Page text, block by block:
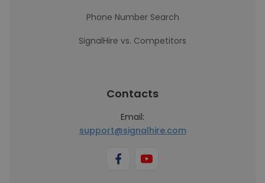
Phone Number Search
SignalHire vs. Competitors
Contacts
Email:
support@signalhire.com